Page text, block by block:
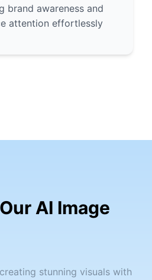
brand awareness and
attention effortlessly
AI Image
stunning visuals with